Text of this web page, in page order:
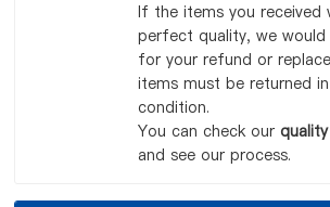
If the items you received
perfect quality, we would
for your refund or
items must be returned
condition.
You can check our
and see our process.